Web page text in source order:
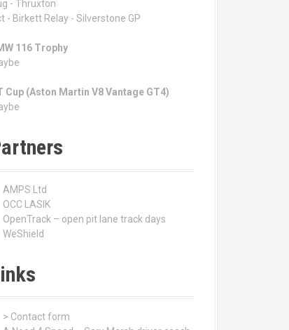
- Thruxton
- Birkett Relay - Silverstone GP
116 Trophy
Cup (Aston Martin V8 Vantage GT4)
AMPS Ltd
OCC LASIK
OpenTrack – open pit lane track days
WeShield
> Contact form